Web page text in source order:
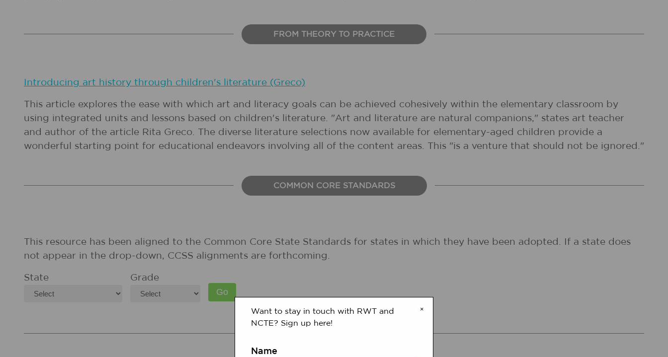
FROM THEORY TO PRACTICE
Introducing art history through children's literature (Greco)
This article explores the ease with which art and literacy goals can be achieved cohesively within the elementary classroom by
using integrated units and lessons based on children's literature. "Art and literature are natural companions," states art teacher
and author of the article Rita Greco. The diverse literature selections now available for elementary-aged children provide a
wonderful starting point for educational endeavors involving all of the content areas. This "is a venture that should not be ignored."
COMMON CORE STANDARDS
This resource has been aligned to the Common Core State Standards for states in which they have been adopted. If a state does
not appear in the drop-down, CCSS alignments are forthcoming.
State Grade
×
Want to stay in touch with RWT and
NCTE? Sign up here!
Name